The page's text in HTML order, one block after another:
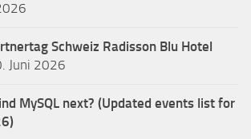
Schweiz Radisson Blu Hotel
Juni 2026
MySQL next? (Updated events list for